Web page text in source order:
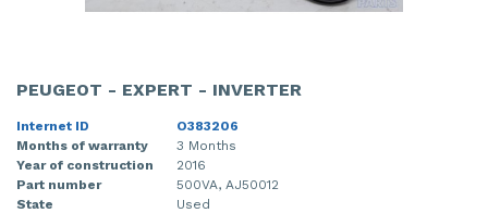
PEUGEOT - EXPERT - INVERTER
Internet ID
O383206
Months of warranty
3 Months
Year of construction
2016
Part number
500VA, AJ50012
State
Used